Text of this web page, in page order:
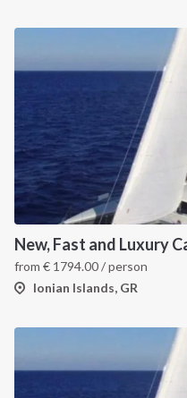
from € 1794.00/ person
Ionian Islands, GR